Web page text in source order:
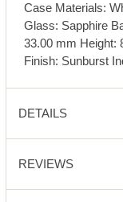
Case Materials:
Glass: Sapphire
33.00 mm Height:
Finish: Sunburst
DETAILS
REVIEWS